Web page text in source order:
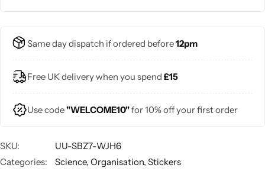
Same day dispatch if ordered before12pm
Free UK delivery when you spend £15
Use code"WELCOME10"for 10% off your first order
SKU:
UU-SBZ7-WJH6
Categories:
Science, Organisation, Stickers